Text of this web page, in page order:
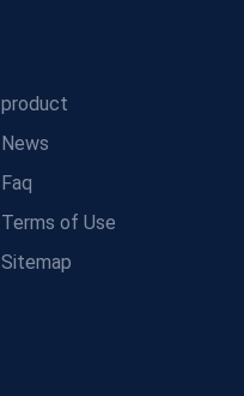
product
News
Faq
Terms of Use
Sitemap